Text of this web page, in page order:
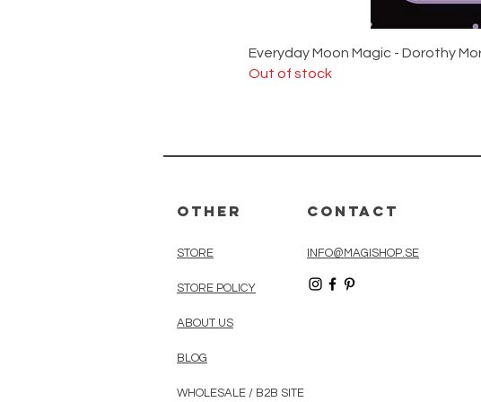
Everyday Moon Magic - Dorothy
Out of stock
Other Contact
STORE
STORE POLICY
ABOUT US
BLOG
WHOLESALE / B2B SITE
INFO@MAGISHOP.SE